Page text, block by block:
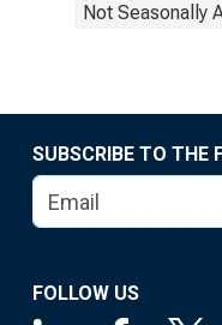
Not Seasonally
SUBSCRIBE TO THE
FOLLOW US